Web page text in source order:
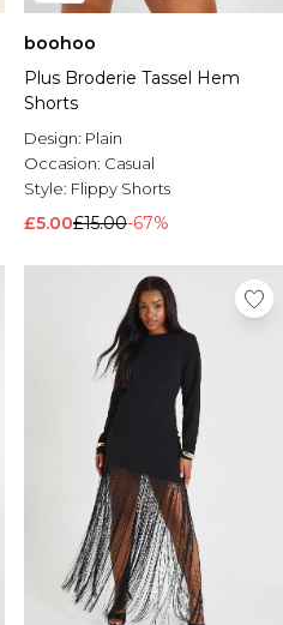
boohoo
Plus Broderie Tassel Hem
Shorts
Design: Plain
Occasion: Casual
Style: Flippy Shorts
£5.00£15.00-67%